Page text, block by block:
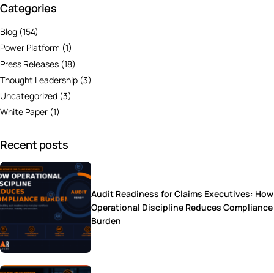
Categories
Blog (154)
Power Platform (1)
Press Releases (18)
Thought Leadership (3)
Uncategorized (3)
White Paper (1)
Recent posts
Audit Readiness for Claims Executives: How
Operational Discipline Reduces Compliance
Burden